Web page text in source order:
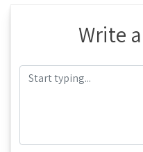
Write